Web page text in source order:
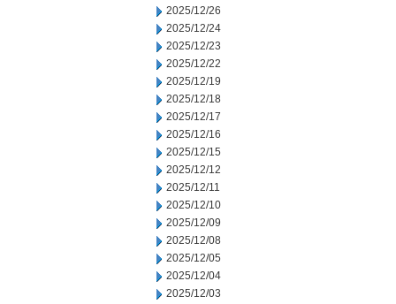
2025/12/26
2025/12/24
2025/12/23
2025/12/22
2025/12/19
2025/12/18
2025/12/17
2025/12/16
2025/12/15
2025/12/12
2025/12/11
2025/12/10
2025/12/09
2025/12/08
2025/12/05
2025/12/04
2025/12/03